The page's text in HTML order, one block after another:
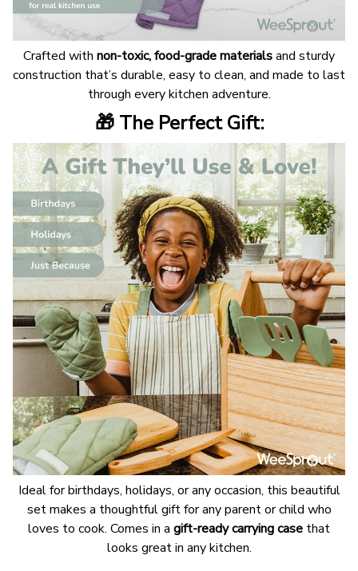
Crafted with non-toxic, food-grade materialsand sturdy
construction that’s durable, easy to clean, and made to last
through every kitchen adventure.
🎁 The Perfect Gift:
Ideal for birthdays, holidays, or any occasion, this beautiful
set makes a thoughtful gift for any parent or child who
loves to cook. Comes in a gift-ready carrying case that
looks great in any kitchen.